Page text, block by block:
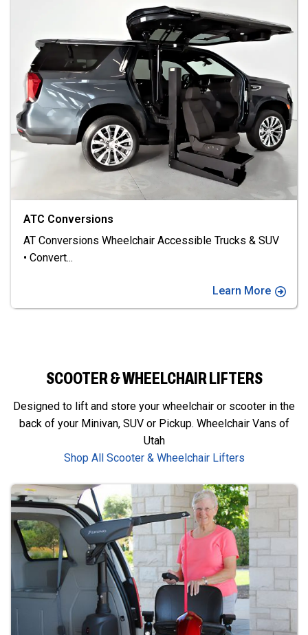
FR Conversions
FR Conversions: Driving Excellence • At FR, we deliver
better...
Learn More
SCOOTER & WHEELCHAIR LIFTERS
Designed to lift and store your wheelchair or scooter in the
back of your Minivan, SUV or Pickup. Wheelchair Vans of
Utah
Shop All Scooter & Wheelchair Lifters